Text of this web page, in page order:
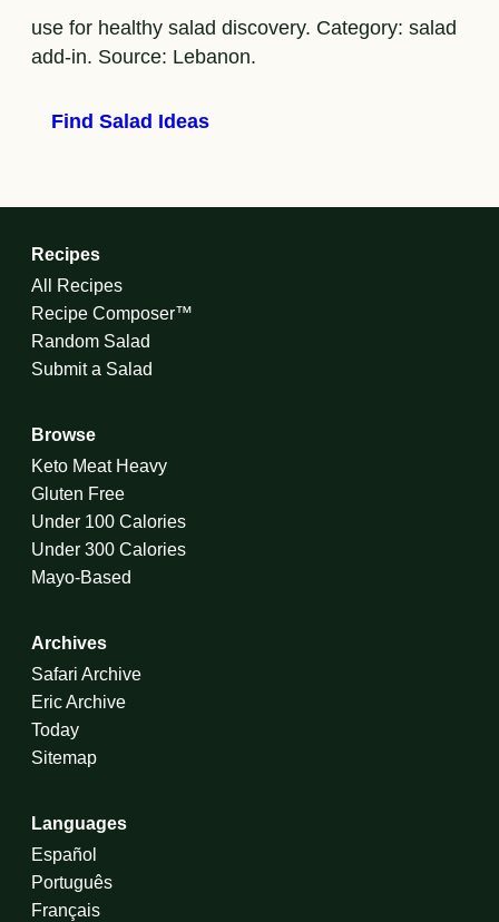
use for healthy salad discovery. Category: salad
add-in. Source: Lebanon.
Find Salad Ideas
Recipes
All Recipes
Recipe Composer™
Random Salad
Submit a Salad
Browse
Keto Meat Heavy
Gluten Free
Under 100 Calories
Under 300 Calories
Mayo-Based
Archives
Safari Archive
Eric Archive
Today
Sitemap
Languages
Español
Português
Français